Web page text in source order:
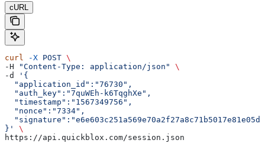
cURL
curl -X POST \
-H
"Content-Type: application/json"
\
-d
'{
  "application_id":"76730",
  "auth_key":"7quWEh-k6TqghXe",
  "timestamp":"1567349756",
  "nonce":"7334",
}'
\
https://api.quickblox.com/session.json